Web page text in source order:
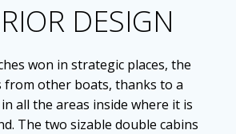
DESIGN
won in strategic places, the
from other boats, thanks to a
all the areas inside where it is
The two sizable double cabins